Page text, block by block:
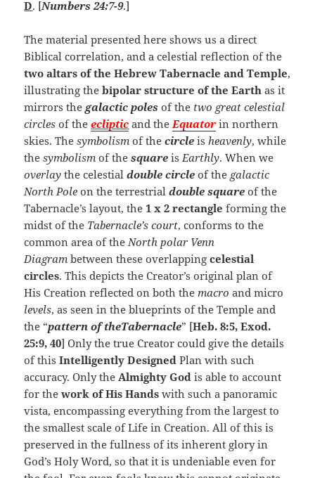
D. [Numbers 24:7-9.]
The material presented here shows us a direct
Biblical correlation, and a celestial reflection of the
two altars of the Hebrew Tabernacle and Temple,
illustrating thebipolar structure of the Earth as it
mirrors thegalactic poles of the two great celestial
circles of theecliptic and theEquator in northern
skies. Thesymbolism of thecircleisheavenly, while
thesymbolism of thesquareisEarthly. When we
overlaythe celestialdouble circle of the galactic
North Poleon the terrestrialdouble square of the
Tabernacle’s layout, the1 x 2 rectangle forming the
midst of the Tabernacle’s court, conforms to the
common area of theNorth polar Venn
Diagram between these overlappingcelestial
circles. This depicts the Creator’s original plan of
His Creation reflected on both themacroand micro
levels, as seen in the blueprints of the Temple and
the “pattern of theTabernacle” [Heb. 8:5, Exod.
25:9, 40] Only the true Creator could give the details
of this Intelligently Designed Plan with such
accuracy. Only theAlmighty God is able to account
for thework of His Hands with such a panoramic
vista, encompassing everything from the largest to
the smallest scale of Life in Creation. All of this is
preserved in the fullness of its inherent glory in
God’s Holy Word, so that it is undeniable even for